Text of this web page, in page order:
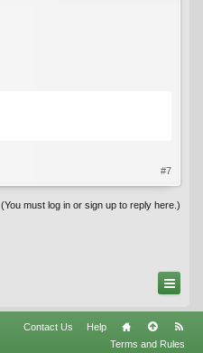
#7
(You must log in or sign up to reply here.)
Contact Us
Help
Terms and Rules